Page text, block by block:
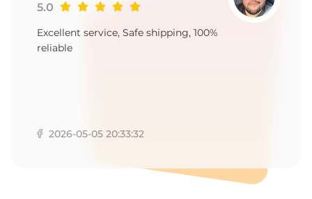
5.0
Excellent service, Safe shipping, 100%
reliable
2026-05-05 20:33:32